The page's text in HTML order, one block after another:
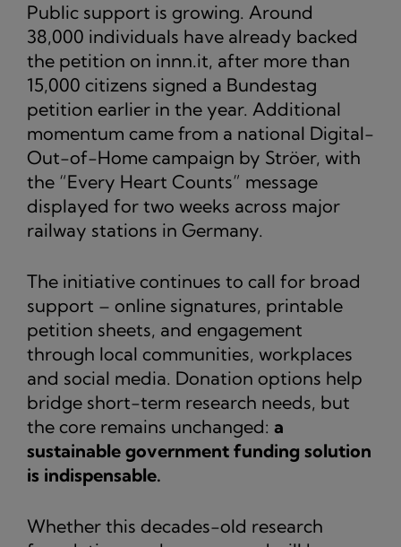
Public support is growing. Around
38,000 individuals have already backed
the petition on innn.it, after more than
15,000 citizens signed a Bundestag
petition earlier in the year. Additional
momentum came from a national Digital-
Out-of-Home campaign by Ströer, with
the “Every Heart Counts” message
displayed for two weeks across major
railway stations in Germany.
The initiative continues to call for broad
support – online signatures, printable
petition sheets, and engagement
through local communities, workplaces
and social media. Donation options help
bridge short-term research needs, but
the core remains unchanged: a
sustainable government funding solution
is indispensable.
Whether this decades-old research